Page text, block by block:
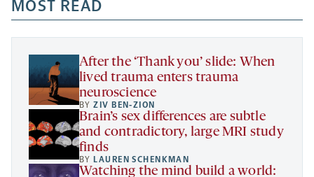
a
new
tab
new
tab
new
tab
a
new
MOST READ
After the ‘Thank you’ slide: When
lived trauma enters trauma
neuroscience
BYZIV BEN-ZION
Brain’s sex differences are subtle
and contradictory, large MRI study
finds
BY LAUREN SCHENKMAN
Watching the mind build a world: